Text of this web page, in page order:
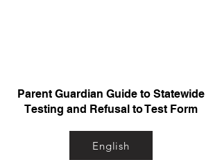
Parent Guardian Guide to Statewide
Testing and Refusal to Test Form
English